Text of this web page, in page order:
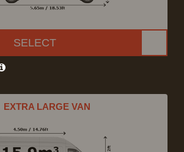
SELECT
EXTRA LARGE VAN